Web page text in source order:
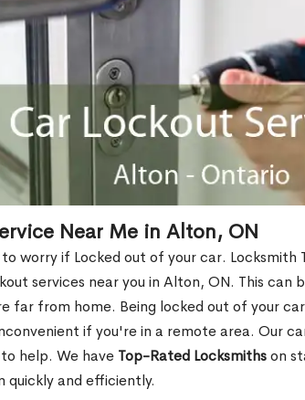
Near Me in Alton, ON
to worry if Locked out of your car. Locksmith
services near you in Alton, ON. This can
far from home. Being locked out of your
if you're in a remote area. Our
help. We have Top-Rated Locksmithson
and efficiently.